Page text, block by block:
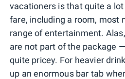
vacationers is that quite a
fare, including a room, most
range of entertainment.
are not part of the package
quite pricey. For heavier
up an enormous bar tab